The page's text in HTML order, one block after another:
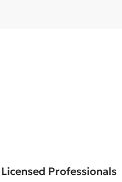
Professionals